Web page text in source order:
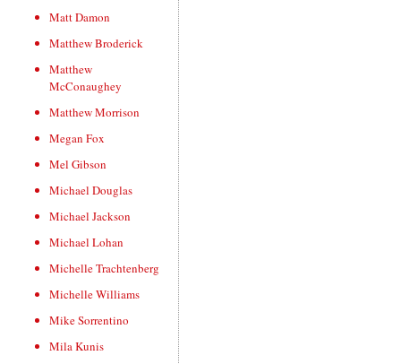
Matt Damon
Matthew Broderick
Matthew
McConaughey
Matthew Morrison
Megan Fox
Mel Gibson
Michael Douglas
Michael Jackson
Michael Lohan
Michelle Trachtenberg
Michelle Williams
Mike Sorrentino
Mila Kunis